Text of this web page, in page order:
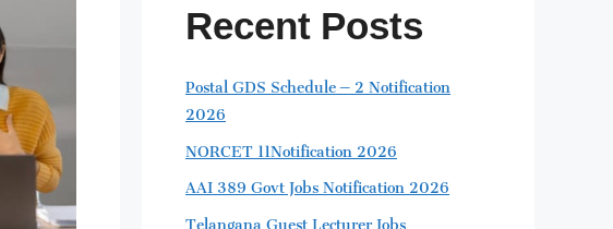
Recent Posts
Postal GDS Schedule – 2 Notification
2026
NORCET 11Notification 2026
AAI 389 Govt Jobs Notification 2026
Telangana Guest Lecturer Jobs